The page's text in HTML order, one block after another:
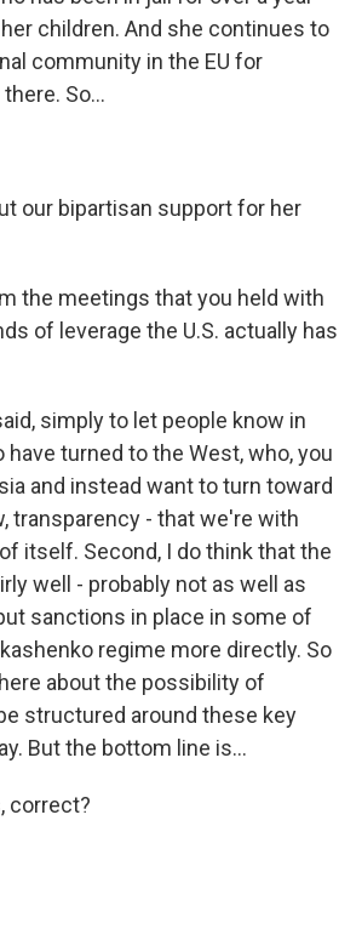
children. And she continues to
community in the EU for
So...
our bipartisan support for her
the meetings that you held with
of leverage the U.S. actually has
simply to let people know in
turned to the West, who, you
and instead want to turn toward
transparency - that we're with
itself. Second, I do think that the
well - probably not as well as
sanctions in place in some of
regime more directly. So
about the possibility of
structured around these key
But the bottom line is...
correct?